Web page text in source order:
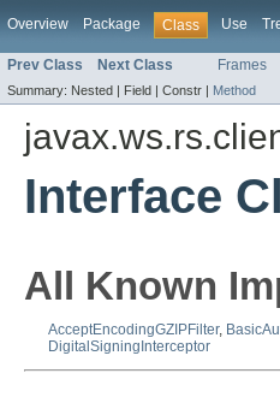
Overview Package Class Use
Prev Class Next Class Frames
Summary: Nested | Field | Constr | Method
Interface
All Known
AcceptEncodingGZIPFilter,
DigitalSigningInterceptor